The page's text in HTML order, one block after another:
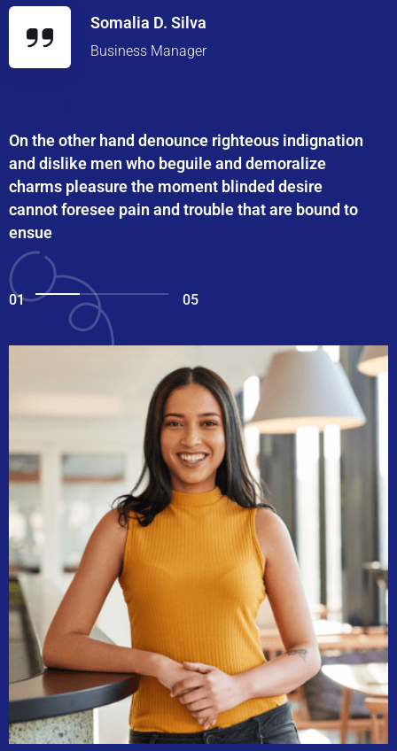
Somalia D. Silva
Business Manager
On the other hand denounce righteous indignation
and dislike men who beguile and demoralize
charms pleasure the moment blinded desire
cannot foresee pain and trouble that are bound to
ensue
01 05